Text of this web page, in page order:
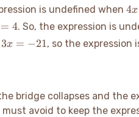
is undefined when4x
= 4. So, the expression is
3x=-21
3x = −21, so the expression
bridge collapses and the
avoid to keep the